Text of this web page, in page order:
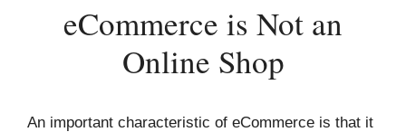
eCommerce is Not an
Online Shop
An important characteristic of eCommerce is that it